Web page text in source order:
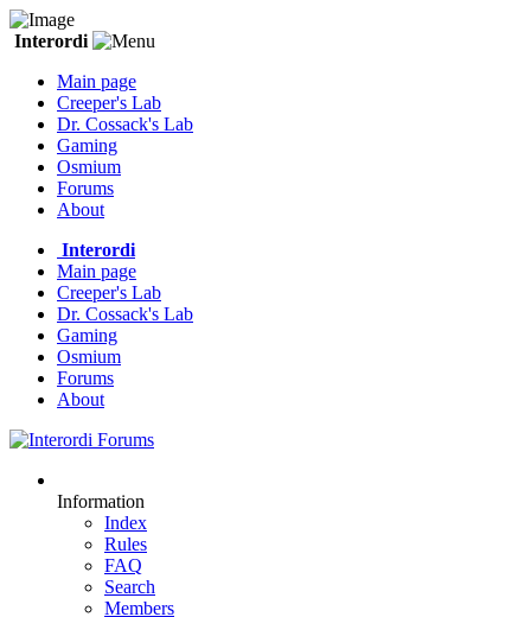
Interordi
Main page
Creeper's Lab
Dr. Cossack's Lab
Gaming
Osmium
Forums
About
Interordi
Main page
Creeper's Lab
Dr. Cossack's Lab
Gaming
Osmium
Forums
About
Information
Index
Rules
FAQ
Search
Members